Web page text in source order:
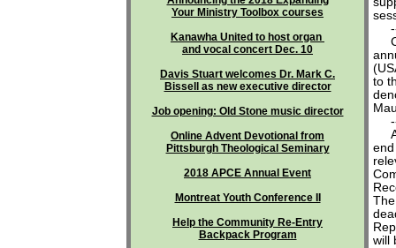
Your Ministry Toolbox courses
Kanawha United to host organ
and vocal concert Dec. 10
Davis Stuart welcomes Dr. Mark C.
Bissell as new executive director
Job opening: Old Stone music director
Online Advent Devotional from
Pittsburgh Theological Seminary
2018 APCE Annual Event
Montreat Youth Conference II
Help the Community Re-Entry
Backpack Program
to
will